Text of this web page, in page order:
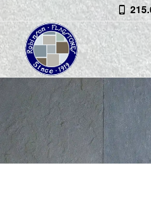
RUSTIC
Each Stone